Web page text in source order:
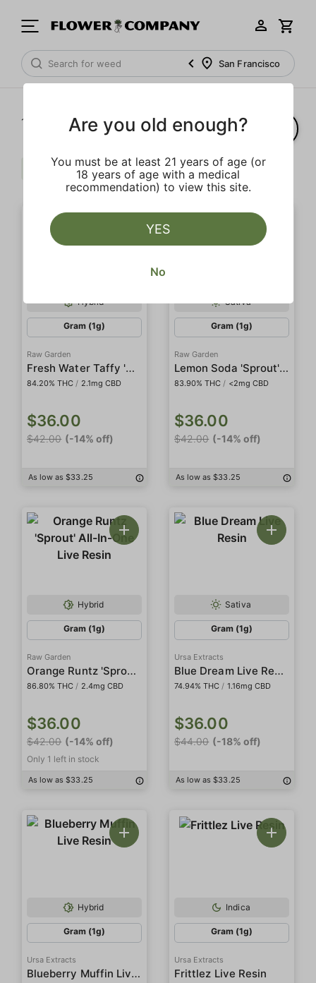
San Francisco
1‐ of 38 results
Live Resin Clear all
Hybrid
Gram (1g)
Raw Garden
Fresh Water Taffy 'Sprout' All-In-One Live Resin
84.20% THC / 2.1mg CBD
$36.00
$42.00 (-14% off)
As low as $33.25
Sativa
Gram (1g)
Raw Garden
Lemon Soda 'Sprout' All-In-One Live Resin
83.90% THC / <2mg CBD
$36.00
$42.00 (-14% off)
As low as $33.25
Hybrid
Gram (1g)
Raw Garden
Orange Runtz 'Sprout' All-In-One Live Resin
86.80% THC / 2.4mg CBD
$36.00
$42.00 (-14% off)
Only 1 left in stock
As low as $33.25
Sativa
Gram (1g)
Ursa Extracts
Blue Dream Live Resin
74.94% THC / 1.16mg CBD
$36.00
$44.00 (-18% off)
As low as $33.25
Hybrid
Gram (1g)
Ursa Extracts
Blueberry Muffin Live Resin
Indica
Gram (1g)
Ursa Extracts
Frittlez Live Resin
Are you old enough?
You must be at least 21 years of age (or
18 years of age with a medical
recommendation) to view this site.
YES
No